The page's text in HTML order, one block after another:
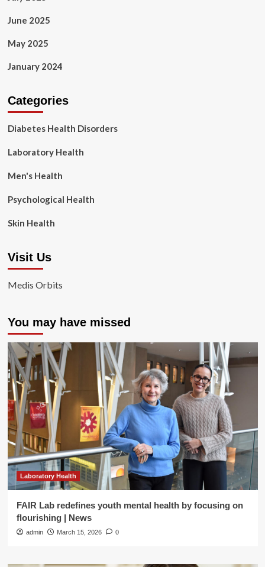
June 2025
May 2025
January 2024
Categories
Diabetes Health Disorders
Laboratory Health
Men's Health
Psychological Health
Skin Health
Visit Us
Medis Orbits
You may have missed
Laboratory Health
FAIR Lab redefines youth mental health by focusing on
flourishing | News
admin March 15, 2026 0